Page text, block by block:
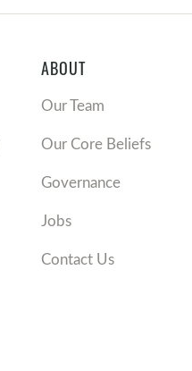
ABOUT
Our Team
Our Core Beliefs
Governance
Jobs
Contact Us